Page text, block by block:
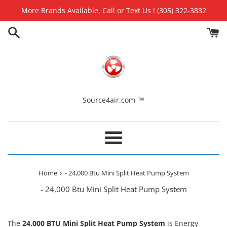
content
More Brands Available, Call or Text Us ! (305) 322-3832
Source4air.com ™
Menu
Home › - 24,000 Btu Mini Split Heat Pump System
- 24,000 Btu Mini Split Heat Pump System
The 24,000 BTU Mini Split Heat Pump System is Energy